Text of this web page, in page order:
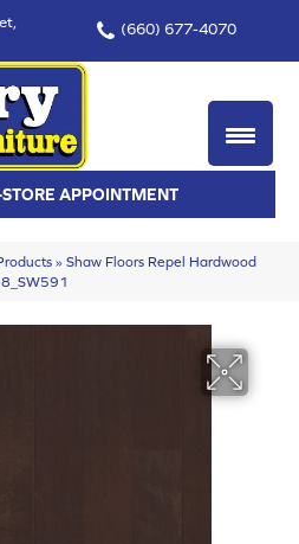
(660) 677-4070
APPOINTMENT
» Shaw Floors Repel Hardwood